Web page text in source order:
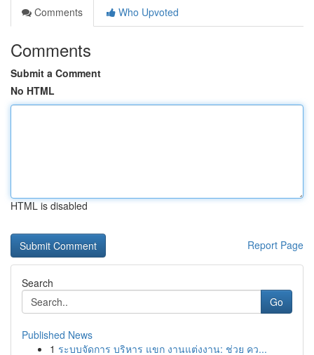
Comments
Who Upvoted
Comments
Submit a Comment
No HTML
HTML is disabled
Report Page
Search
Go
Published News
1 ระบบจัดการ บริหาร แขก งานแต่งงาน: ช่วย คว...